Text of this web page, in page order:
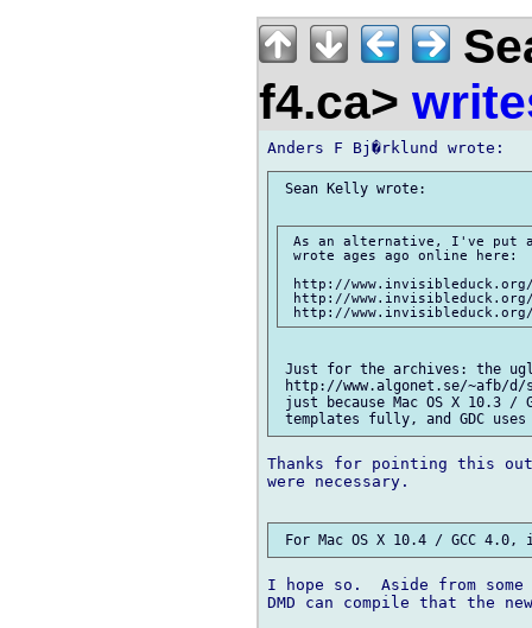
f4.ca>
Sean Kelly wrote:
As an alternative, I've put
wrote ages ago online here:
http://
http://www.invisibleduck.org/
Just for the archives: the
http://www.algonet.se/~afb/
just because Mac OS X 10.3 /
Thanks for pointing this
were necessary.
I hope so.  Aside from
DMD can compile that the